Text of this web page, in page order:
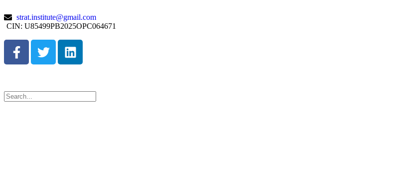
strat.institute@gmail.com
CIN: U85499PB2025OPC064671